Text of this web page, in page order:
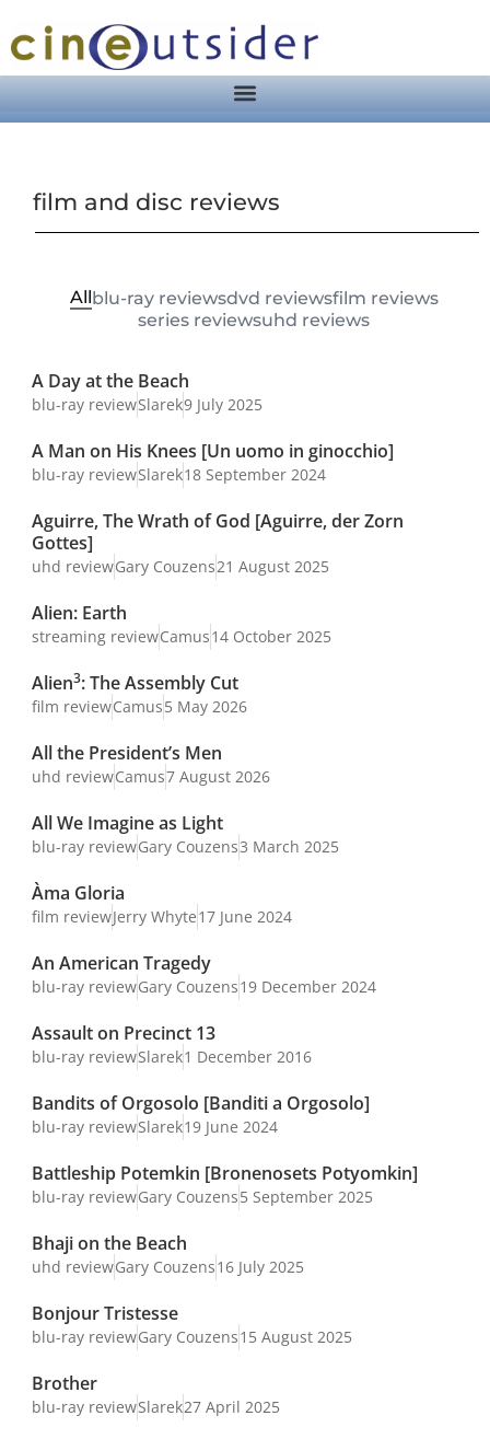
film and disc reviews
blu-ray reviewsdvd reviewsfilm reviews
series reviewsuhd reviews
All
A Day at the Beach
blu-ray reviewSlarek9 July 2025
A Man on His Knees [Un uomo in ginocchio]
blu-ray reviewSlarek18 September 2024
Aguirre, The Wrath of God [Aguirre, der Zorn
Gottes]
uhd reviewGary Couzens21 August 2025
Alien: Earth
streaming reviewCamus14 October 2025
Alien3: The Assembly Cut
film reviewCamus5 May 2026
All the President’s Men
uhd reviewCamus7 August 2026
All We Imagine as Light
blu-ray reviewGary Couzens3 March 2025
Àma Gloria
film reviewJerry Whyte17 June 2024
An American Tragedy
blu-ray reviewGary Couzens19 December 2024
Assault on Precinct 13
blu-ray reviewSlarek1 December 2016
Bandits of Orgosolo [Banditi a Orgosolo]
blu-ray reviewSlarek19 June 2024
Battleship Potemkin [Bronenosets Potyomkin]
blu-ray reviewGary Couzens5 September 2025
Bhaji on the Beach
uhd reviewGary Couzens16 July 2025
Bonjour Tristesse
blu-ray reviewGary Couzens15 August 2025
Brother
blu-ray reviewSlarek27 April 2025